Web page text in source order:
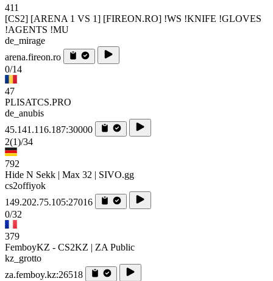
411
[CS2] [ARENA 1 VS 1] [FIREON.RO] !WS !KNIFE !GLOVES
!AGENTS !MU
de_mirage
arena.fireon.ro
0/14
47
PLISATCS.PRO
de_anubis
45.141.116.187:30000
2(1)/34
792
Hide N Sekk | Max 32 | SIVO.gg
cs2offiyok
149.202.75.105:27016
0/32
379
FemboyKZ - CS2KZ | ZA Public
kz_grotto
za.femboy.kz:26518